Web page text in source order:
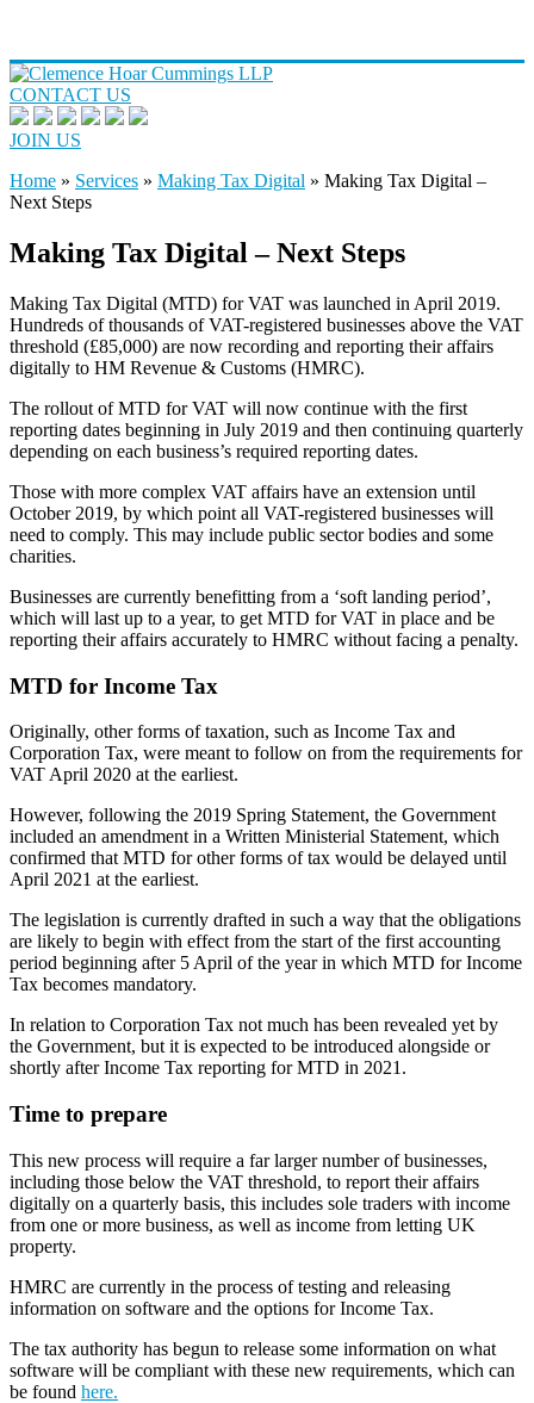
CONTACT US
JOIN US
Home » Services » Making Tax Digital » Making Tax Digital –
Next Steps
Making Tax Digital – Next Steps
Making Tax Digital (MTD) for VAT was launched in April 2019.
Hundreds of thousands of VAT-registered businesses above the VAT
threshold (£85,000) are now recording and reporting their affairs
digitally to HM Revenue & Customs (HMRC).
The rollout of MTD for VAT will now continue with the first
reporting dates beginning in July 2019 and then continuing quarterly
depending on each business’s required reporting dates.
Those with more complex VAT affairs have an extension until
October 2019, by which point all VAT-registered businesses will
need to comply. This may include public sector bodies and some
charities.
Businesses are currently benefitting from a ‘soft landing period’,
which will last up to a year, to get MTD for VAT in place and be
reporting their affairs accurately to HMRC without facing a penalty.
MTD for Income Tax
Originally, other forms of taxation, such as Income Tax and
Corporation Tax, were meant to follow on from the requirements for
VAT April 2020 at the earliest.
However, following the 2019 Spring Statement, the Government
included an amendment in a Written Ministerial Statement, which
confirmed that MTD for other forms of tax would be delayed until
April 2021 at the earliest.
The legislation is currently drafted in such a way that the obligations
are likely to begin with effect from the start of the first accounting
period beginning after 5 April of the year in which MTD for Income
Tax becomes mandatory.
In relation to Corporation Tax not much has been revealed yet by
the Government, but it is expected to be introduced alongside or
shortly after Income Tax reporting for MTD in 2021.
Time to prepare
This new process will require a far larger number of businesses,
including those below the VAT threshold, to report their affairs
digitally on a quarterly basis, this includes sole traders with income
from one or more business, as well as income from letting UK
property.
HMRC are currently in the process of testing and releasing
information on software and the options for Income Tax.
The tax authority has begun to release some information on what
software will be compliant with these new requirements, which can
be found here.